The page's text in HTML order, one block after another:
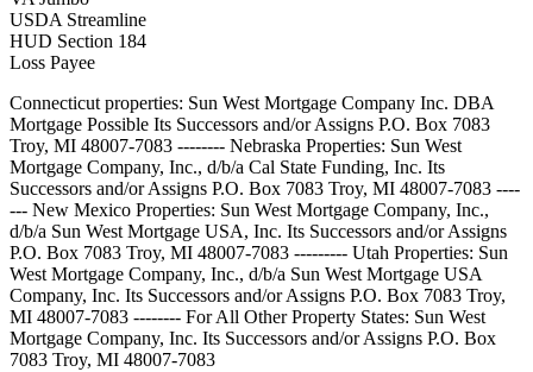
USDA Streamline
HUD Section 184
Loss Payee
Connecticut properties: Sun West Mortgage Company Inc. DBA
Mortgage Possible Its Successors and/or Assigns P.O. Box 7083
Troy, MI 48007-7083 -------- Nebraska Properties: Sun West
Mortgage Company, Inc., d/b/a Cal State Funding, Inc. Its
Successors and/or Assigns P.O. Box 7083 Troy, MI 48007-7083 ----
--- New Mexico Properties: Sun West Mortgage Company, Inc.,
d/b/a Sun West Mortgage USA, Inc. Its Successors and/or Assigns
P.O. Box 7083 Troy, MI 48007-7083 --------- Utah Properties: Sun
West Mortgage Company, Inc., d/b/a Sun West Mortgage USA
Company, Inc. Its Successors and/or Assigns P.O. Box 7083 Troy,
MI 48007-7083 -------- For All Other Property States: Sun West
Mortgage Company, Inc. Its Successors and/or Assigns P.O. Box
7083 Troy, MI 48007-7083